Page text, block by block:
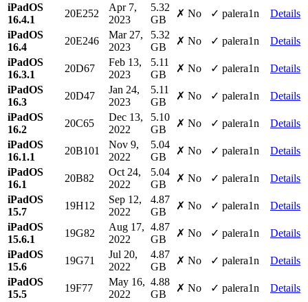
iPadOS
16.4.1
20E252
Apr 7,
2023
5.32
GB
✗ No ✓ palera1n
Details
iPadOS
16.4
20E246
Mar 27,
2023
5.32
GB
✗ No ✓ palera1n
Details
iPadOS
16.3.1
20D67
Feb 13,
2023
5.11
GB
✗ No ✓ palera1n
Details
iPadOS
16.3
20D47
Jan 24,
2023
5.11
GB
✗ No ✓ palera1n
Details
iPadOS
16.2
20C65
Dec 13,
2022
5.10
GB
✗ No ✓ palera1n
Details
iPadOS
16.1.1
20B101
Nov 9,
2022
5.04
GB
✗ No ✓ palera1n
Details
iPadOS
16.1
20B82
Oct 24,
2022
5.04
GB
✗ No ✓ palera1n
Details
iPadOS
15.7
19H12
Sep 12,
2022
4.87
GB
✗ No ✓ palera1n
Details
iPadOS
15.6.1
19G82
Aug 17,
2022
4.87
GB
✗ No ✓ palera1n
Details
iPadOS
15.6
19G71
Jul 20,
2022
4.87
GB
✗ No ✓ palera1n
Details
iPadOS
15.5
19F77
May 16,
2022
4.88
GB
✗ No ✓ palera1n
Details